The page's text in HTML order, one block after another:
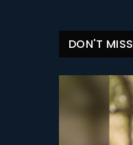
DON'T MISS